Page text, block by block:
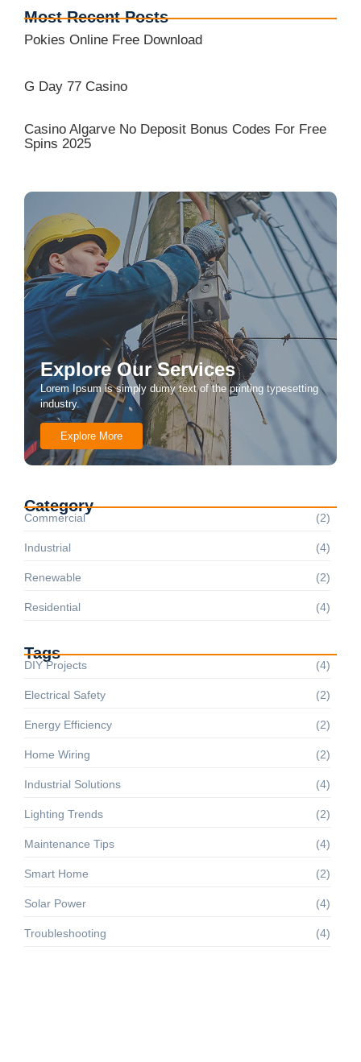
Most Recent Posts
Pokies Online Free Download
G Day 77 Casino
Casino Algarve No Deposit Bonus Codes For Free
Spins 2025
Explore Our Services
Lorem Ipsum is simply dumy text of the printing typesetting
industry.
Explore More
Category
Commercial (2)
Industrial (4)
Renewable (2)
Residential (4)
Tags
DIY Projects (4)
Electrical Safety (2)
Energy Efficiency (2)
Home Wiring (2)
Industrial Solutions (4)
Lighting Trends (2)
Maintenance Tips (4)
Smart Home (2)
Solar Power (4)
Troubleshooting (4)